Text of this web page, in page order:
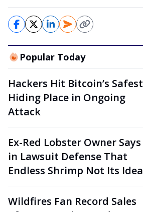
Popular Today
Hackers Hit Bitcoin’s Safest
Hiding Place in Ongoing
Attack
Ex-Red Lobster Owner Says
in Lawsuit Defense That
Endless Shrimp Not Its Idea
Wildfires Fan Record Sales